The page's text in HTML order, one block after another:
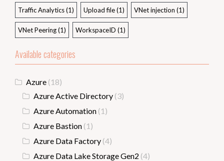
Traffic Analytics(1) Upload file(1) VNet injection (1)
VNet Peering(1) WorkspaceID (1)
Available categories
Azure (18)
Azure Active Directory (3)
Azure Automation (1)
Azure Bastion (1)
Azure Data Factory (4)
Azure Data Lake Storage Gen2 (4)